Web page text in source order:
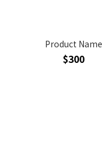
Product Name
$300